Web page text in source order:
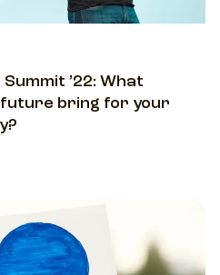
’22: What
bring for your